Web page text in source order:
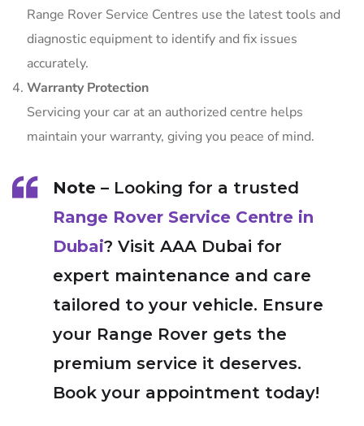
Range Rover Service Centres use the latest tools and
diagnostic equipment to identify and fix issues
accurately.
Warranty Protection
Servicing your car at an authorized centre helps
maintain your warranty, giving you peace of mind.
Note – Looking for a trusted
Range Rover Service Centre in
Dubai? Visit AAA Dubai for
expert maintenance and care
tailored to your vehicle. Ensure
your Range Rover gets the
premium service it deserves.
Book your appointment today!